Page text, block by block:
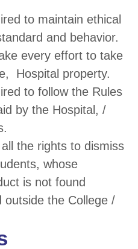
to maintain ethical
and behavior.
every effort to take
Hospital property.
to follow the Rules
by the Hospital, /
the rights to dismiss
whose
is not found
outside the College /